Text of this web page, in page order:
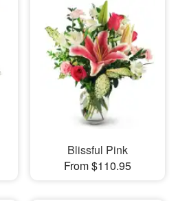
Blissful Pink
From $110.95